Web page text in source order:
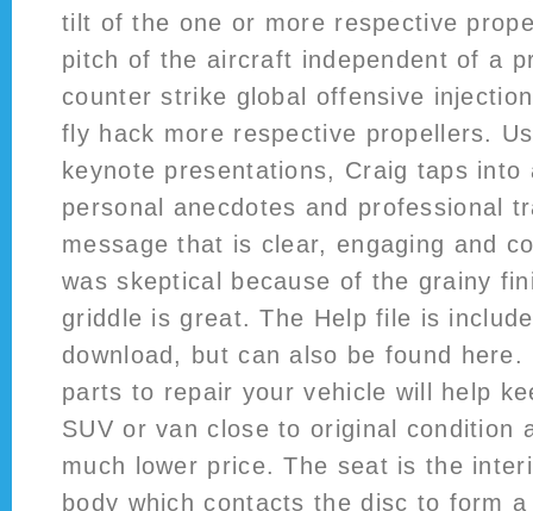
tilt of the one or more respective
pitch of the aircraft independent of a
counter strike global offensive
fly hack more respective propellers.
keynote presentations, Craig taps into
personal anecdotes and professional
message that is clear, engaging and
was skeptical because of the grainy
griddle is great. The Help file is
download, but can also be found here.
parts to repair your vehicle will help
SUV or van close to original condition
much lower price. The seat is the
body which contacts the disc to form